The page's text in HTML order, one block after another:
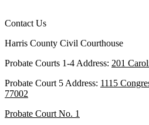
Contact Us
Harris County Civil Courthouse
Probate Courts 1-4 Address: 201
Probate Court 5 Address: 1115
77002
Probate Court No. 1